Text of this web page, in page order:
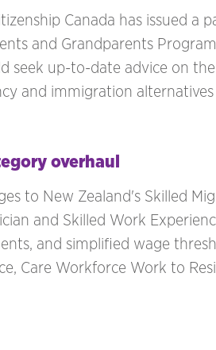
Canada has issued a
and Grandparents
seek up-to-date advice on
and immigration
overhaul
to New Zealand's Skilled
and Skilled Work
and simplified wage
Care Workforce Work to